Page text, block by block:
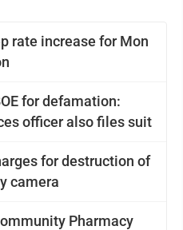
rate increase for Mon
for defamation:
officer also files suit
for destruction of
camera
Pharmacy